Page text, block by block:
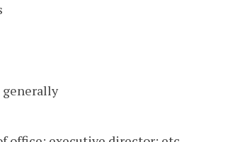
generally